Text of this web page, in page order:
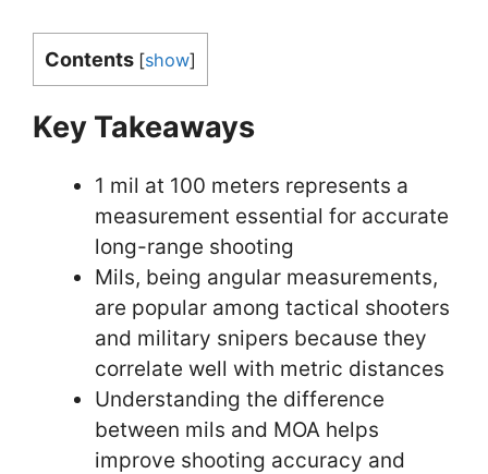
Contents [show]
Key Takeaways
1 mil at 100 meters represents a
measurement essential for accurate
long-range shooting
Mils, being angular measurements,
are popular among tactical shooters
and military snipers because they
correlate well with metric distances
Understanding the difference
between mils and MOA helps
improve shooting accuracy and